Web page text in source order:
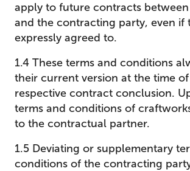
apply to future contracts
and the contracting party, even if
expressly agreed to.
1.4 These terms and conditions
their current version at the time
respective contract conclusion.
terms and conditions of
to the contractual partner.
1.5 Deviating or supplementary
conditions of the contracting